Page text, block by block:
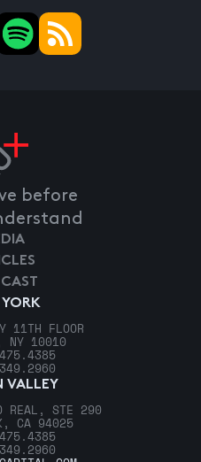
before
11TH FLOOR
NY 10010
VALLEY
REAL, STE 290
CA 94025